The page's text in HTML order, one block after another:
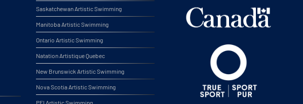
Saskatchewan Artistic Swimming
Manitoba Artistic Swimming
Ontario Artistic Swimming
Natation Artistique Quebec
New Brunswick Artistic Swimming
Nova Scotia Artistic Swimming
PEI Artistic Swimming